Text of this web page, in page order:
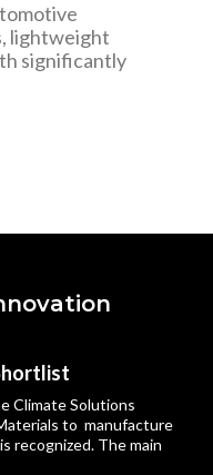
lightweight
significantly
Climate Solutions
to manufacture
recognized. The main